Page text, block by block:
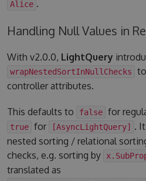
Alice .
Handling Null Values in
With v2.0.0, LightQuery
wrapNestedSortInNullChecks
controller attributes.
This defaults to false for
true for [AsyncLightQuery] .
nested sorting / relational
checks, e.g. sorting by
translated as